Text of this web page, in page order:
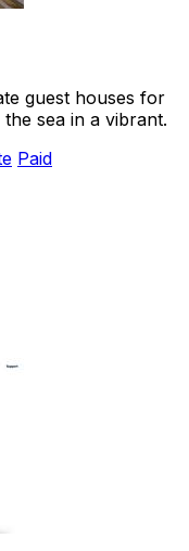
guest houses for
sea in a vibrant.
Paid